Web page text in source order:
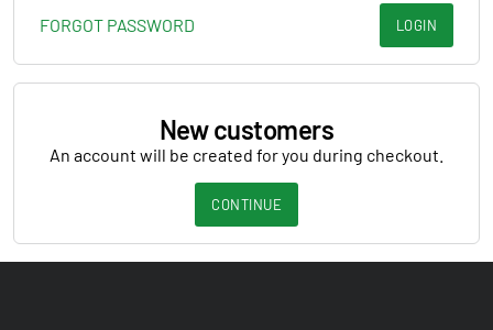
FORGOT PASSWORD LOGIN
New customers
An account will be created for you during checkout.
CONTINUE